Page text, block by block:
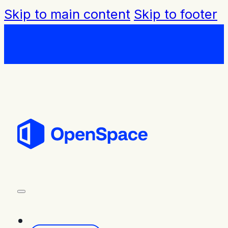
Skip to main content Skip to footer